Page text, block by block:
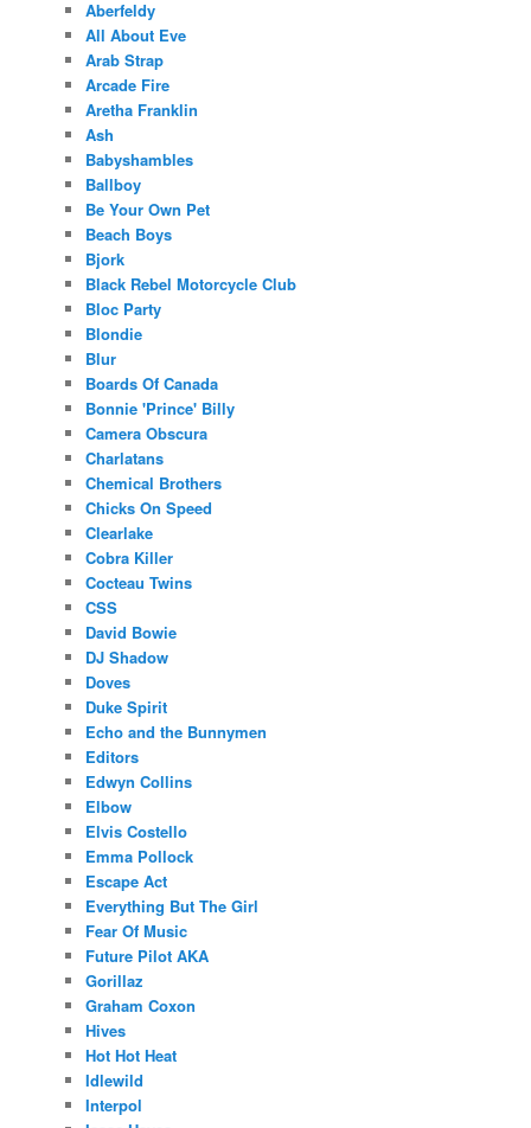
Aberfeldy
All About Eve
Arab Strap
Arcade Fire
Aretha Franklin
Ash
Babyshambles
Ballboy
Be Your Own Pet
Beach Boys
Bjork
Black Rebel Motorcycle Club
Bloc Party
Blondie
Blur
Boards Of Canada
Bonnie 'Prince' Billy
Camera Obscura
Charlatans
Chemical Brothers
Chicks On Speed
Clearlake
Cobra Killer
Cocteau Twins
CSS
David Bowie
DJ Shadow
Doves
Duke Spirit
Echo and the Bunnymen
Editors
Edwyn Collins
Elbow
Elvis Costello
Emma Pollock
Escape Act
Everything But The Girl
Fear Of Music
Future Pilot AKA
Gorillaz
Graham Coxon
Hives
Hot Hot Heat
Idlewild
Interpol